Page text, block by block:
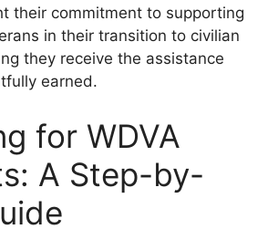
their commitment to supporting
in their transition to civilian
they receive the assistance
earned.
for WDVA
A Step-by-